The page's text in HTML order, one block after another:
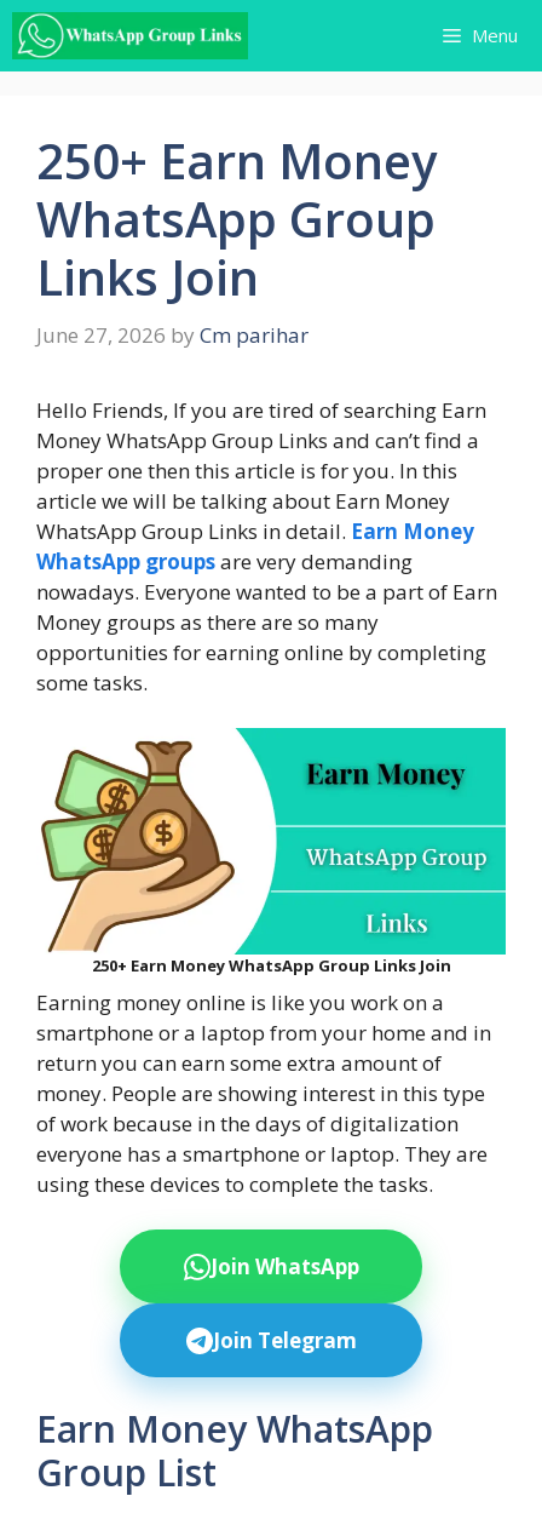
Skip
to
content
Menu
250+ Earn Money
WhatsApp Group
Links Join
June 27, 2026 by Cm parihar
Hello Friends, If you are tired of searching Earn
Money WhatsApp Group Links and can’t find a
proper one then this article is for you. In this
article we will be talking about Earn Money
WhatsApp Group Links in detail. Earn Money
WhatsApp groupsare very demanding
nowadays. Everyone wanted to be a part of Earn
Money groups as there are so many
opportunities for earning online by completing
some tasks.
250+ Earn Money WhatsApp Group Links Join
Earning money online is like you work on a
smartphone or a laptop from your home and in
return you can earn some extra amount of
money. People are showing interest in this type
of work because in the days of digitalization
everyone has a smartphone or laptop. They are
using these devices to complete the tasks.
Join WhatsApp
Join Telegram
Earn Money WhatsApp
Group List